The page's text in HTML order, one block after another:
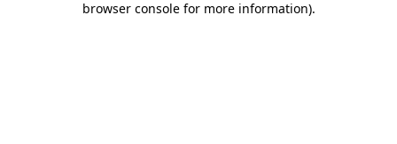
browser console for more information).